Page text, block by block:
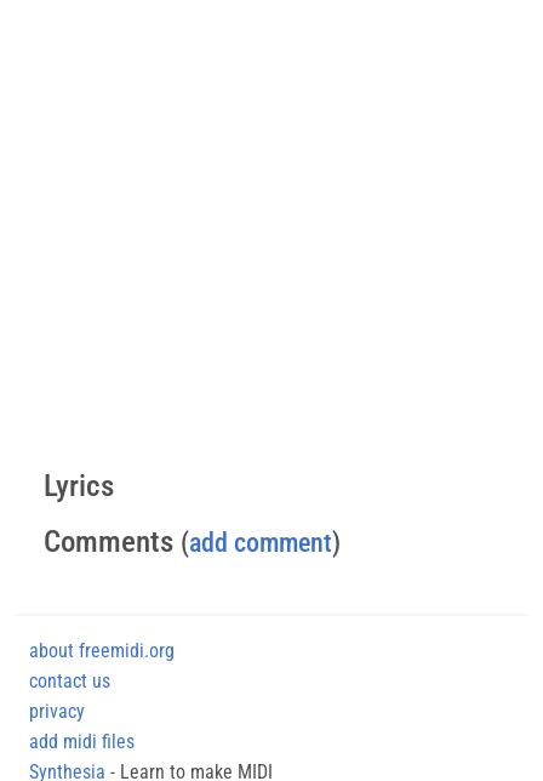
Lyrics
Comments (add comment)
about freemidi.org
contact us
privacy
add midi files
Synthesia - Learn to make MIDI